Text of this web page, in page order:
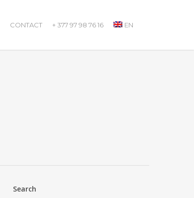
CONTACT + 377 97 98 76 16 EN
Search